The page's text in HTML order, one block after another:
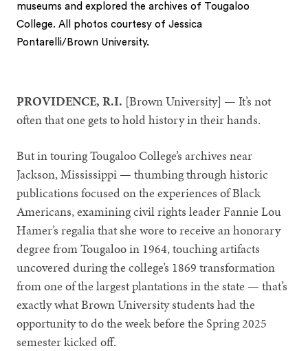
museums and explored the archives of Tougaloo
College. All photos courtesy of Jessica
Pontarelli/Brown University.
PROVIDENCE, R.I. [Brown University] — It’s not
often that one gets to hold history in their hands.
But in touring Tougaloo College’s archives near
Jackson, Mississippi — thumbing through historic
publications focused on the experiences of Black
Americans, examining civil rights leader Fannie Lou
Hamer’s regalia that she wore to receive an honorary
degree from Tougaloo in 1964, touching artifacts
uncovered during the college’s 1869 transformation
from one of the largest plantations in the state — that’s
exactly what Brown University students had the
opportunity to do the week before the Spring 2025
semester kicked off.